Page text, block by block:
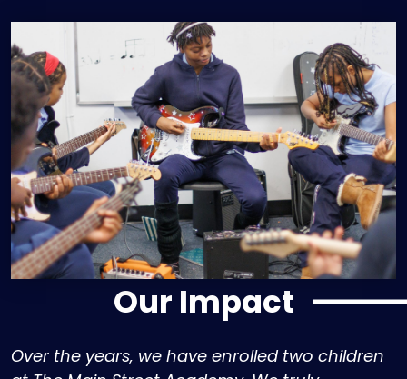
Our Impact
Over the years, we have enrolled two children